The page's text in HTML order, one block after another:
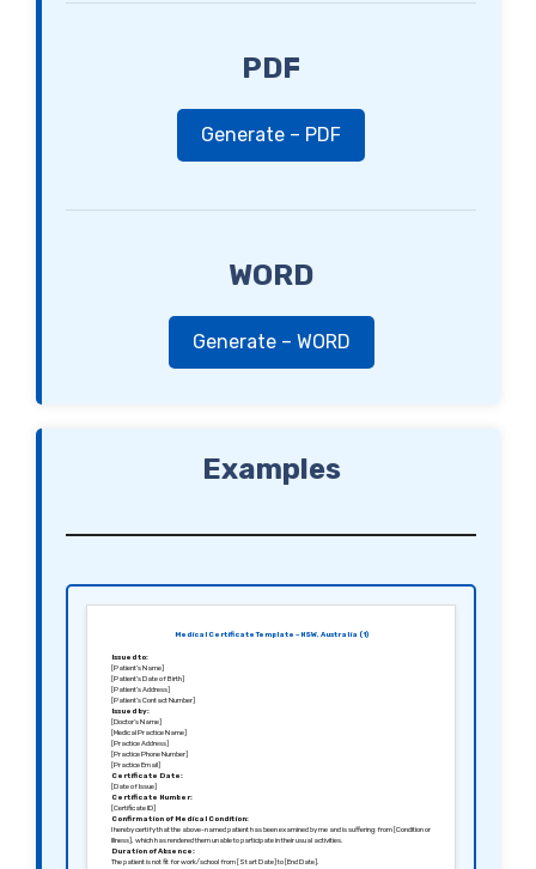
PDF
Generate – PDF
WORD
Generate – WORD
Examples
Medical Certificate Template – NSW, Australia (1)
Issued to:
[Patient’s Name]
[Patient’s Date of Birth]
[Patient’s Address]
[Patient’s Contact Number]
Issued by:
[Doctor’s Name]
[Medical Practice Name]
[Practice Address]
[Practice Phone Number]
[Practice Email]
Certificate Date:
[Date of Issue]
Certificate Number:
[Certificate ID]
Confirmation of Medical Condition:
I hereby certify that the above-named patient has been examined by me and is suffering from [Condition or
Illness], which has rendered them unable to participate in their usual activities.
Duration of Absence:
The patient is not fit for work/school from [Start Date] to [End Date].